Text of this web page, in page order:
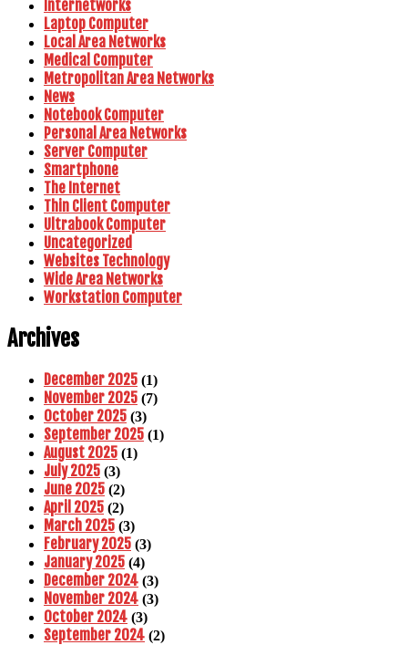
Internetworks
Laptop Computer
Local Area Networks
Medical Computer
Metropolitan Area Networks
News
Notebook Computer
Personal Area Networks
Server Computer
Smartphone
The Internet
Thin Client Computer
Ultrabook Computer
Uncategorized
Websites Technology
Wide Area Networks
Workstation Computer
Archives
December 2025 (1)
November 2025 (7)
October 2025 (3)
September 2025 (1)
August 2025 (1)
July 2025 (3)
June 2025 (2)
April 2025 (2)
March 2025 (3)
February 2025 (3)
January 2025 (4)
December 2024 (3)
November 2024 (3)
October 2024 (3)
September 2024 (2)